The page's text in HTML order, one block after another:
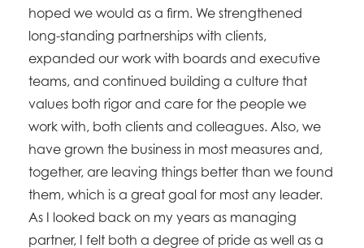
hoped we would as a firm. We strengthened
long-standing partnerships with clients,
expanded our work with boards and executive
teams, and continued building a culture that
values both rigor and care for the people we
work with, both clients and colleagues. Also, we
have grown the business in most measures and,
together, are leaving things better than we found
them, which is a great goal for most any leader.
As I looked back on my years as managing
partner, I felt both a degree of pride as well as a